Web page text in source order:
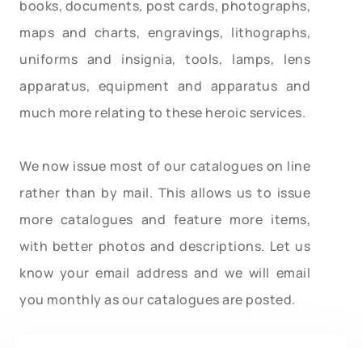
books, documents, post cards, photographs,
maps and charts, engravings, lithographs,
uniforms and insignia, tools, lamps, lens
apparatus, equipment and apparatus and
much more relating to these heroic services.
We now issue most of our catalogues on line
rather than by mail. This allows us to issue
more catalogues and feature more items,
with better photos and descriptions. Let us
know your email address and we will email
you monthly as our catalogues are posted.